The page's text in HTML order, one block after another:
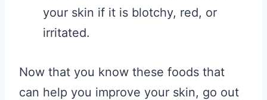
your skin if it is blotchy, red, or
irritated.
Now that you know these foods that
can help you improve your skin, go out